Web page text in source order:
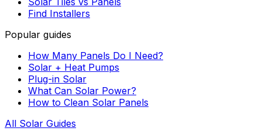
Find Installers
Popular guides
How Many Panels Do I Need?
Solar + Heat Pumps
Plug-in Solar
What Can Solar Power?
How to Clean Solar Panels
All Solar Guides